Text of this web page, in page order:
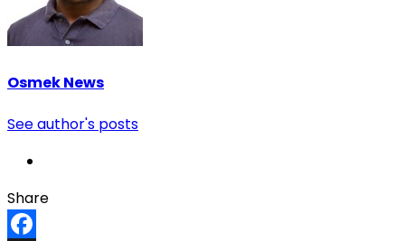
Osmek News
See author's posts
Share